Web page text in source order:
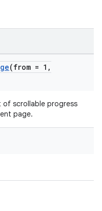
(from = 1 ,
scrollable progress
page.